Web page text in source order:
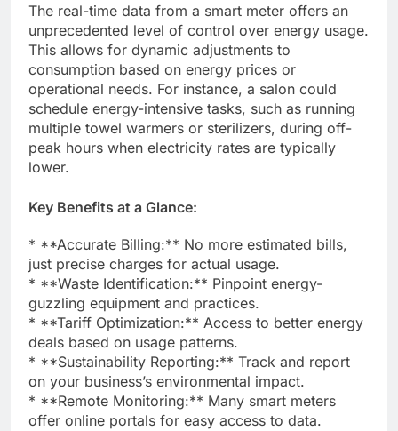
The real-time data from a smart meter offers an
unprecedented level of control over energy usage.
This allows for dynamic adjustments to
consumption based on energy prices or
operational needs. For instance, a salon could
schedule energy-intensive tasks, such as running
multiple towel warmers or sterilizers, during off-
peak hours when electricity rates are typically
lower.
Key Benefits at a Glance:
* **Accurate Billing:** No more estimated bills,
just precise charges for actual usage.
* **Waste Identification:** Pinpoint energy-
guzzling equipment and practices.
* **Tariff Optimization:** Access to better energy
deals based on usage patterns.
* **Sustainability Reporting:** Track and report
on your business’s environmental impact.
* **Remote Monitoring:** Many smart meters
offer online portals for easy access to data.